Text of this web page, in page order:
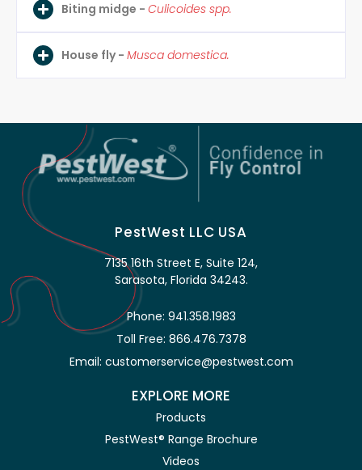
Biting midge - Culicoides spp.
House fly - Musca domestica.
PestWest LLC USA
7135 16th Street E, Suite 124,
Sarasota, Florida 34243.
Phone: 941.358.1983
Toll Free: 866.476.7378
Email: customerservice@pestwest.com
EXPLORE MORE
Products
PestWest® Range Brochure
Videos